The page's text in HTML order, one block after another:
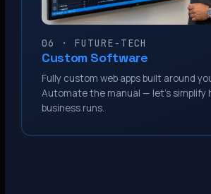
06 · FUTURE-TECH
Custom Software
Fully custom web apps built around
Automate the manual — let’s simplify
business runs.